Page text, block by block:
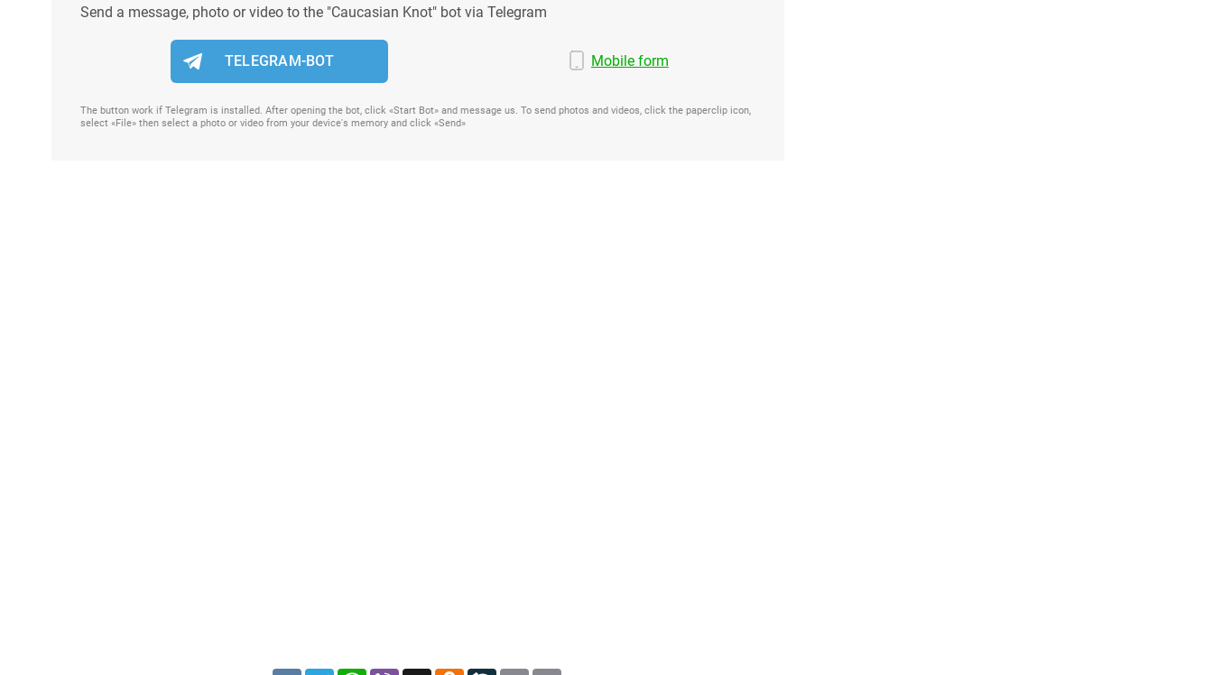
Send a message, photo or video to the "Caucasian Knot" bot via Telegram
TELEGRAM-BOT Mobile form
The button work if Telegram is installed. After opening the bot, click «Start Bot» and message us. To send photos and videos, click the paperclip icon,
select «File» then select a photo or video from your device's memory and click «Send»